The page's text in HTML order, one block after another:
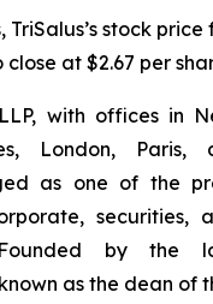
TriSalus’s stock
close at $2.67 per
with offices in
London,
as one of the
securities,
by the
as the dean of